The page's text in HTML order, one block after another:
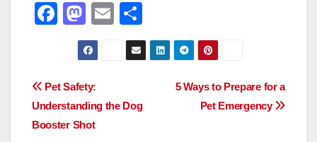
F
e
b
o
M
a
st
o
d
o
E
m
ail
h
ar
Post
navigation
5 Ways to Prepare for a
Pet Emergency
Pet Safety:
Understanding the Dog
Booster Shot